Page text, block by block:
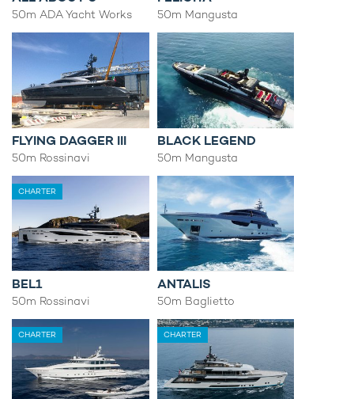
50m ADA Yacht Works 50m Mangusta
FLYING DAGGER III
50m Rossinavi
BLACK LEGEND
50m Mangusta
CHARTER
BEL1
50m Rossinavi
ANTALIS
50m Baglietto
CHARTER CHARTER